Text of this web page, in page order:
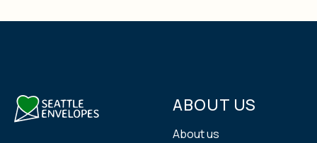
ABOUT US
About us